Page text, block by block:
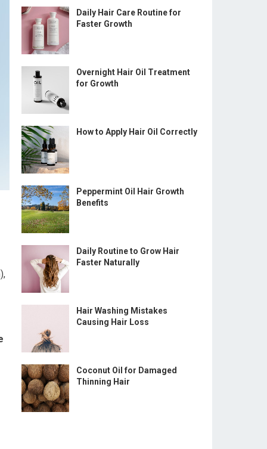
Daily Hair Care Routine for
Faster Growth
Overnight Hair Oil Treatment
for Growth
How to Apply Hair Oil Correctly
Peppermint Oil Hair Growth
Benefits
Daily Routine to Grow Hair
Faster Naturally
Hair Washing Mistakes
Causing Hair Loss
Coconut Oil for Damaged
Thinning Hair